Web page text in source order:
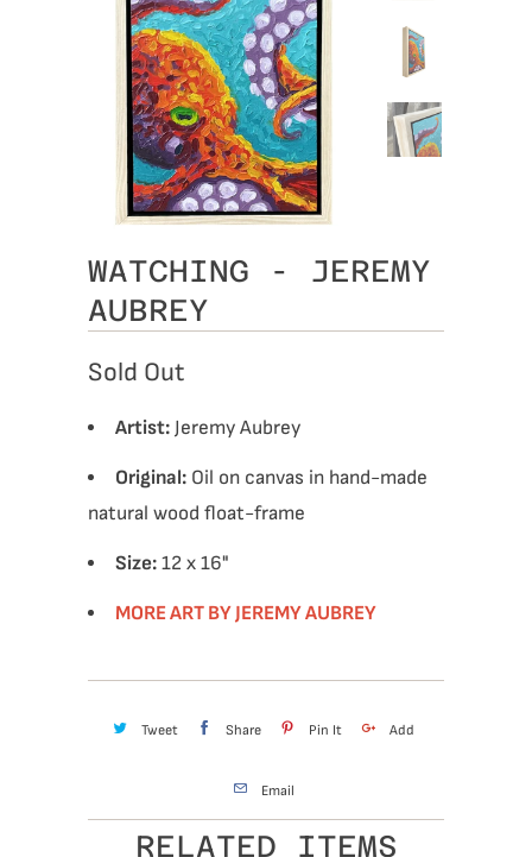
WATCHING - JEREMY
AUBREY
Sold Out
Artist: Jeremy Aubrey
Original: Oil on canvas in hand-made
natural wood float-frame
Size: 12 x 16"
MORE ART BY JEREMY AUBREY
Tweet Share Pin It Add
Email
RELATED ITEMS